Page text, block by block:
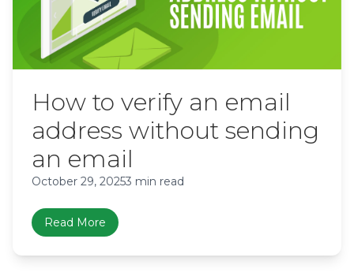
How to verify an email
address without sending
an email
October 29, 20253 min read
Read More